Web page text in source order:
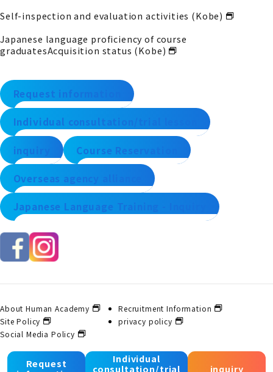
Request
Individual
consultation/trial
inquiry
Self-inspection and evaluation activities (Kobe)
Japanese language proficiency of course
graduatesAcquisition status (Kobe)
Request information
Individual consultation/trial lesson
inquiry Course Reservation
Overseas agency alliance
Japanese Language Training - Inquiry
About Human Academy
Recruitment Information
Site Policy
privacy policy
Social Media Policy
© 2025 Human Academy Co., Ltd. All Rights Reserved.